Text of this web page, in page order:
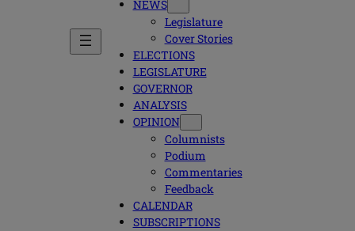
NEWS
Legislature
Cover Stories
ELECTIONS
LEGISLATURE
GOVERNOR
ANALYSIS
OPINION
Columnists
Podium
Commentaries
Feedback
CALENDAR
SUBSCRIPTIONS